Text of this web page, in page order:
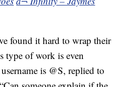
found it hard to wrap their
type of work is even
is @S, replied to